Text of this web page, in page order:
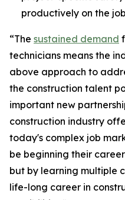
productively on the
“The sustained demand
technicians means the
above approach to
the construction talent
important new
construction industry
today's complex job
be beginning their
but by learning multiple
life-long career in